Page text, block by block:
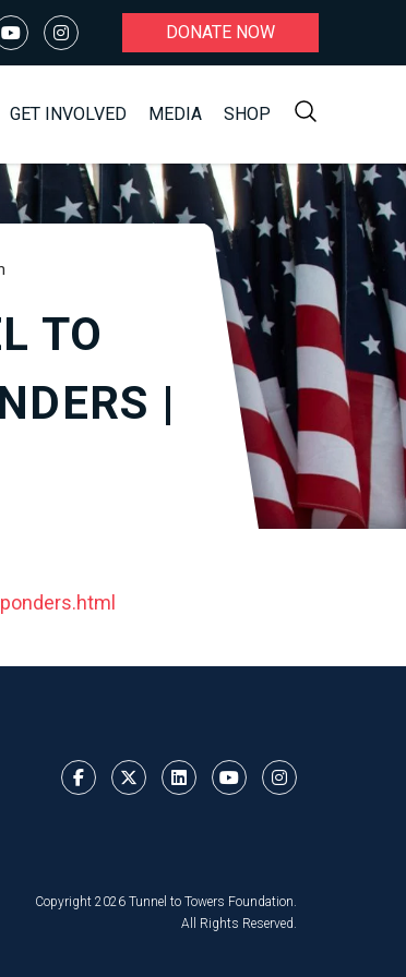
DONATE NOW
GET INVOLVED MEDIA SHOP
TO
|
Copyright 2026 Tunnel to Towers Foundation.
All Rights Reserved.